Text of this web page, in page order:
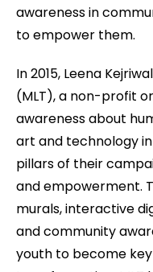
awareness in
to empower them.
In 2015, Leena
(MLT), a non-profit
awareness about
art and technology
pillars of their
and empowerment.
murals, interactive
and community
youth to become